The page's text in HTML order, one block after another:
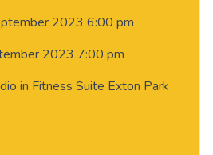
2023 6:00 pm
2023 7:00 pm
in Fitness Suite Exton Park